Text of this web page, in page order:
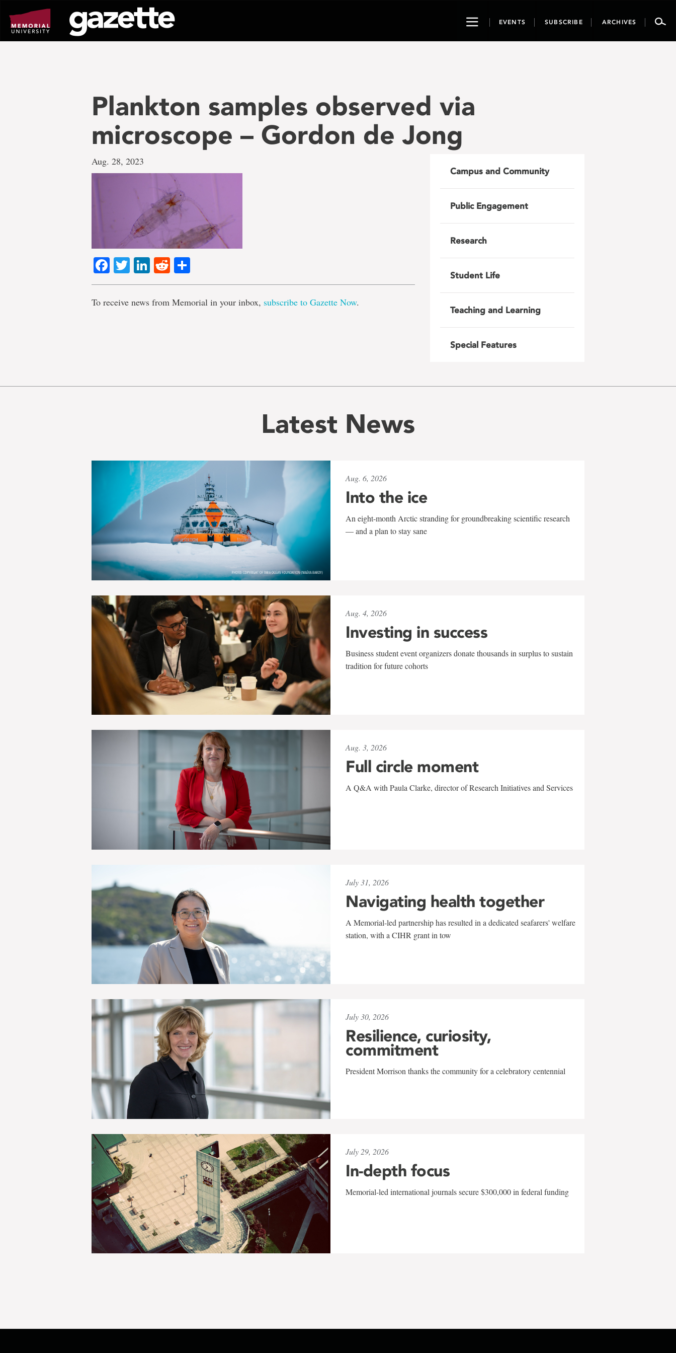
page
content
ToggleEVENTS SUBSCRIBE ARCHIVES
Plankton samples observed via
microscope – Gordon de Jong
Aug. 28, 2023
Facebook
TwitterLinkedIn
Reddit
To receive news from Memorial in your inbox, subscribe to Gazette Now.
Campus and Community
Public Engagement
Research
Student Life
Teaching and Learning
Special Features
Latest News
Aug. 6, 2026
Into the ice
An eight-month Arctic stranding for groundbreaking scientific research
— and a plan to stay sane
Aug. 4, 2026
Investing in success
Business student event organizers donate thousands in surplus to sustain
tradition for future cohorts
Aug. 3, 2026
Full circle moment
A Q&A with Paula Clarke, director of Research Initiatives and Services
July 31, 2026
Navigating health together
A Memorial-led partnership has resulted in a dedicated seafarers' welfare
station, with a CIHR grant in tow
July 30, 2026
Resilience, curiosity,
commitment
President Morrison thanks the community for a celebratory centennial
July 29, 2026
In-depth focus
Memorial-led international journals secure $300,000 in federal funding